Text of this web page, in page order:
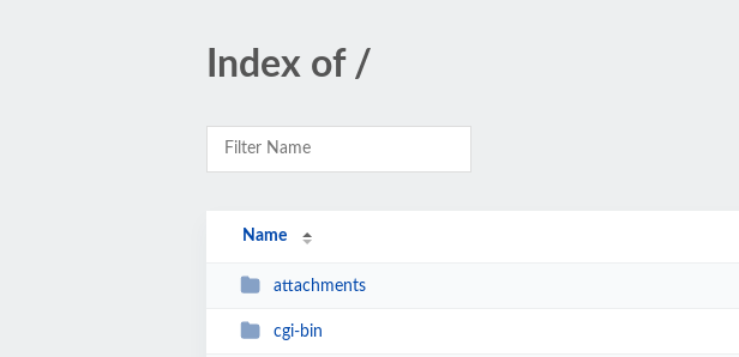
Index of /
Name
attachments
cgi-bin